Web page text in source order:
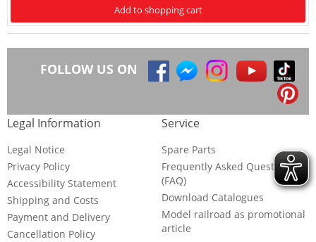
Add to shopping cart
FOLLOW US ON
Legal Information
Legal Notice
Privacy Policy
Accessibility Statement
Shipping and Costs
Payment and Delivery
Cancellation Policy
Service
Spare Parts
Frequently Asked Questions
(FAQ)
Download Catalogues
Model railroad as promotional
article